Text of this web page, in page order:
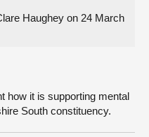
Haughey on 24 March
how it is supporting mental
South constituency.